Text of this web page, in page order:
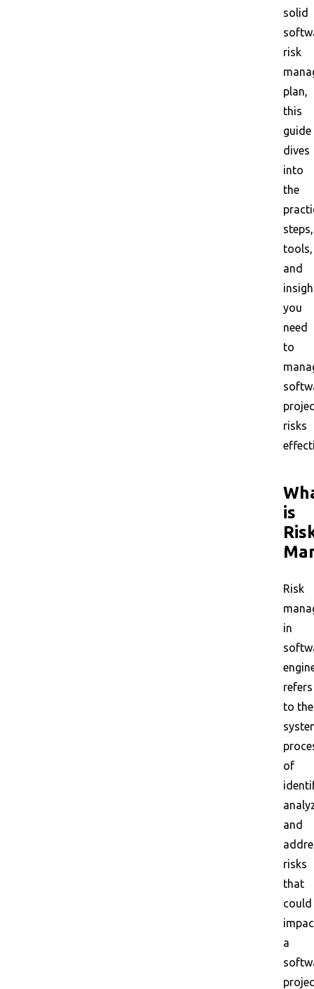
solid
risk
plan,
this
guide
dives
into
the
steps,
tools,
and
you
need
to
risks
is
Risk
in
refers
to the
of
and
risks
that
could
a